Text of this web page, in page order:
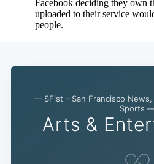
— SFist - San Francisco News,
Sports
Arts &